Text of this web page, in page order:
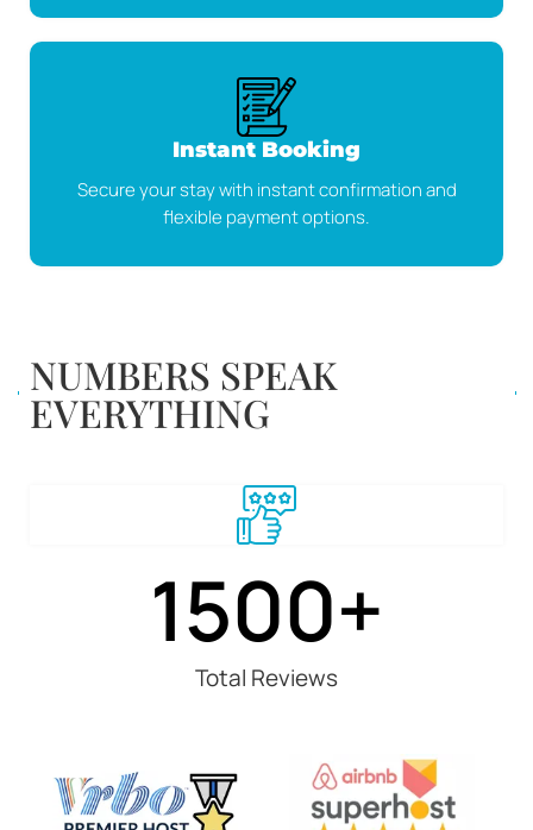
Instant Booking
Secure your stay with instant confirmation and
flexible payment options.
NUMBERS SPEAK
EVERYTHING
Total Reviews
1500+